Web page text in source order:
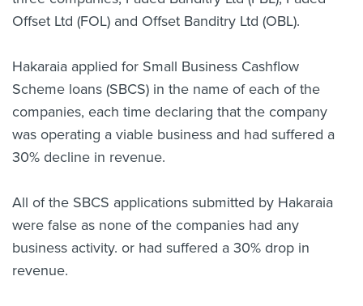
Offset Ltd (FOL) and Offset Banditry Ltd (OBL).
Hakaraia applied for Small Business Cashflow
Scheme loans (SBCS) in the name of each of the
companies, each time declaring that the company
was operating a viable business and had suffered a
30% decline in revenue.
All of the SBCS applications submitted by Hakaraia
were false as none of the companies had any
business activity. or had suffered a 30% drop in
revenue.